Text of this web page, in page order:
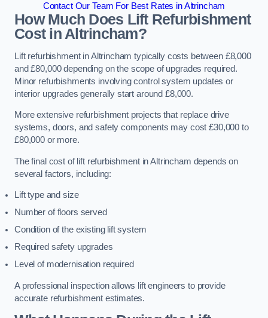
Contact Our Team For Best Rates in Altrincham
How Much Does Lift Refurbishment
Cost in Altrincham?
Lift refurbishment in Altrincham typically costs between £8,000
and £80,000 depending on the scope of upgrades required.
Minor refurbishments involving control system updates or
interior upgrades generally start around £8,000.
More extensive refurbishment projects that replace drive
systems, doors, and safety components may cost £30,000 to
£80,000 or more.
The final cost of lift refurbishment in Altrincham depends on
several factors, including:
Lift type and size
Number of floors served
Condition of the existing lift system
Required safety upgrades
Level of modernisation required
A professional inspection allows lift engineers to provide
accurate refurbishment estimates.